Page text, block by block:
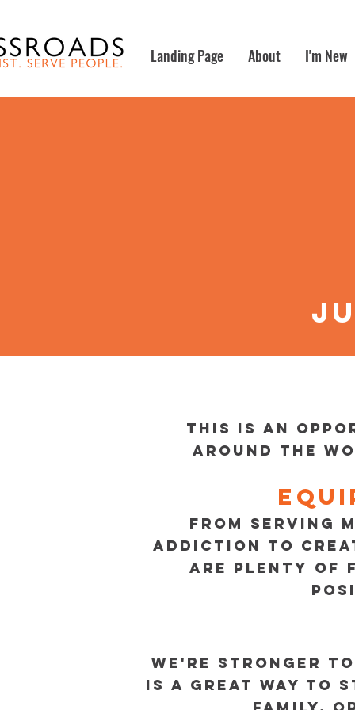
Landing Page About I'm New
This is an
around the
FROM SERVING
ADDICTION TO
ARE PLENTY OF
WE'RE STRONGER
IS A GREAT WAY TO